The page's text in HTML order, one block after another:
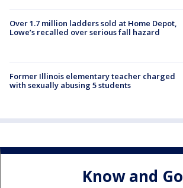
Over 1.7 million ladders sold at Home Depot,
Lowe’s recalled over serious fall hazard
Former Illinois elementary teacher charged
with sexually abusing 5 students
Know and Go